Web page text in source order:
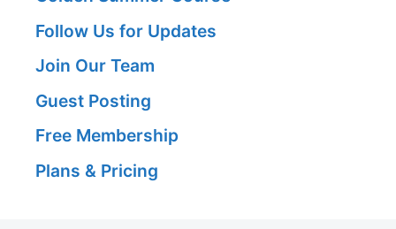
Follow Us for Updates
Join Our Team
Guest Posting
Free Membership
Plans & Pricing